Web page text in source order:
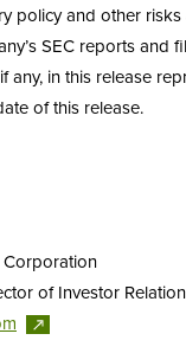
policy and other
SEC reports and
any, in this release
of this release.
Corporation
of Investor